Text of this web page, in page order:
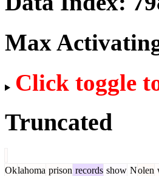
Max
Click toggle
Truncated
Oklahoma prison records show Nolen